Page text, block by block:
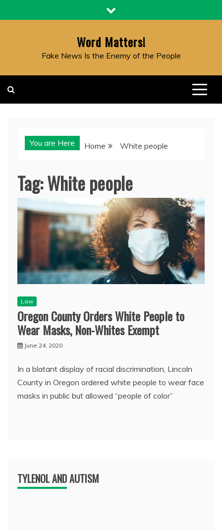
to
Word Matters!
Fake News Is the Enemy of the People
You are Here Home White people
Tag:White people
Law
Oregon County Orders White People to
Wear Masks, Non-Whites Exempt
June 24, 2020
In a blatant display of racial discrimination, Lincoln
County in Oregon ordered white people to wear face
masks in public but allowed “people of color”
TYLENOL AND AUTISM